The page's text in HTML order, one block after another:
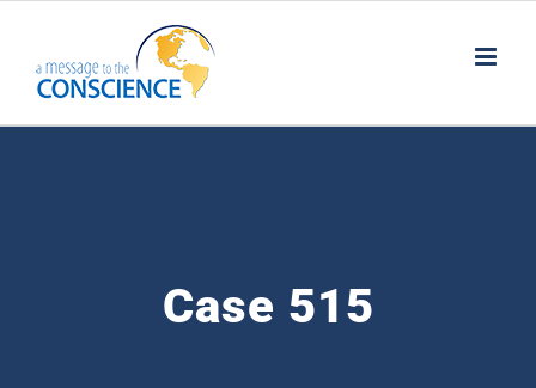
content
Case 515